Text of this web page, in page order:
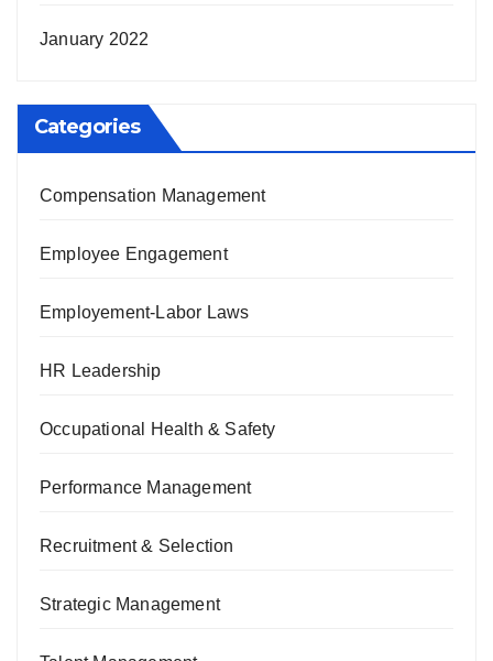
January 2022
Categories
Compensation Management
Employee Engagement
Employement-Labor Laws
HR Leadership
Occupational Health & Safety
Performance Management
Recruitment & Selection
Strategic Management